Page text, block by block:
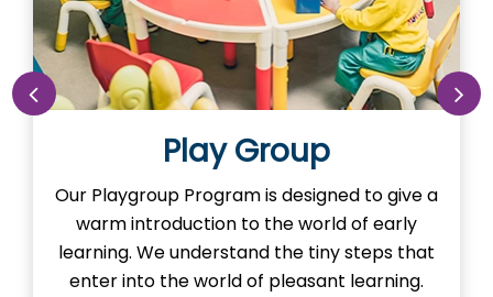
Play Group
Our Playgroup Program is designed to give a
warm introduction to the world of early
learning. We understand the tiny steps that
enter into the world of pleasant learning.